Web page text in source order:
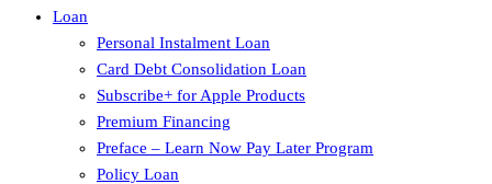
Loan
Personal Instalment Loan
Card Debt Consolidation Loan
Subscribe+ for Apple Products
Premium Financing
Preface – Learn Now Pay Later Program
Policy Loan